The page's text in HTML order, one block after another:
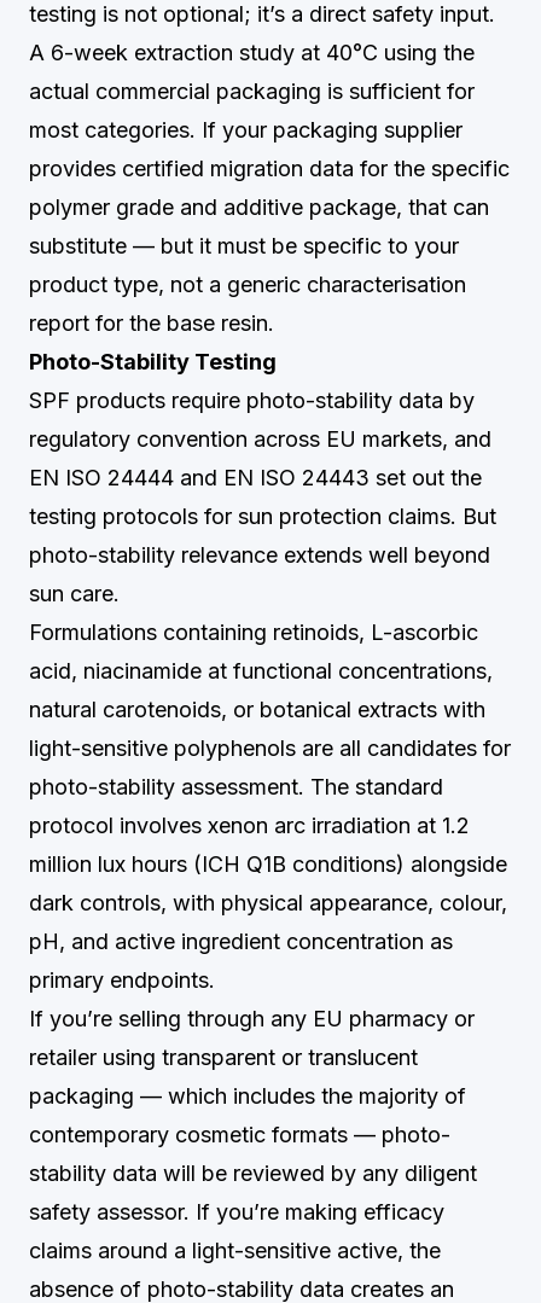
testing is not optional; it’s a direct safety input.
A 6-week extraction study at 40°C using the
actual commercial packaging is sufficient for
most categories. If your packaging supplier
provides certified migration data for the specific
polymer grade and additive package, that can
substitute — but it must be specific to your
product type, not a generic characterisation
report for the base resin.
Photo-Stability Testing
SPF products require photo-stability data by
regulatory convention across EU markets, and
EN ISO 24444 and EN ISO 24443 set out the
testing protocols for sun protection claims. But
photo-stability relevance extends well beyond
sun care.
Formulations containing retinoids, L-ascorbic
acid, niacinamide at functional concentrations,
natural carotenoids, or botanical extracts with
light-sensitive polyphenols are all candidates for
photo-stability assessment. The standard
protocol involves xenon arc irradiation at 1.2
million lux hours (ICH Q1B conditions) alongside
dark controls, with physical appearance, colour,
pH, and active ingredient concentration as
primary endpoints.
If you’re selling through any EU pharmacy or
retailer using transparent or translucent
packaging — which includes the majority of
contemporary cosmetic formats — photo-
stability data will be reviewed by any diligent
safety assessor. If you’re making efficacy
claims around a light-sensitive active, the
absence of photo-stability data creates an